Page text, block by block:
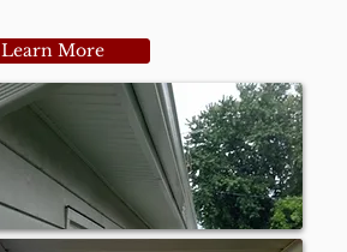
Learn More